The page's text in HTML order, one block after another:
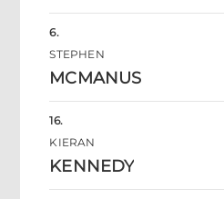
6.
STEPHEN
MCMANUS
16.
KIERAN
KENNEDY